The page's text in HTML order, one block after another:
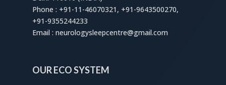
Phone : +91-11-46070321, +91-9643500270,
+91-9355244233
Email : neurologysleepcentre@gmail.com
OUR ECO SYSTEM